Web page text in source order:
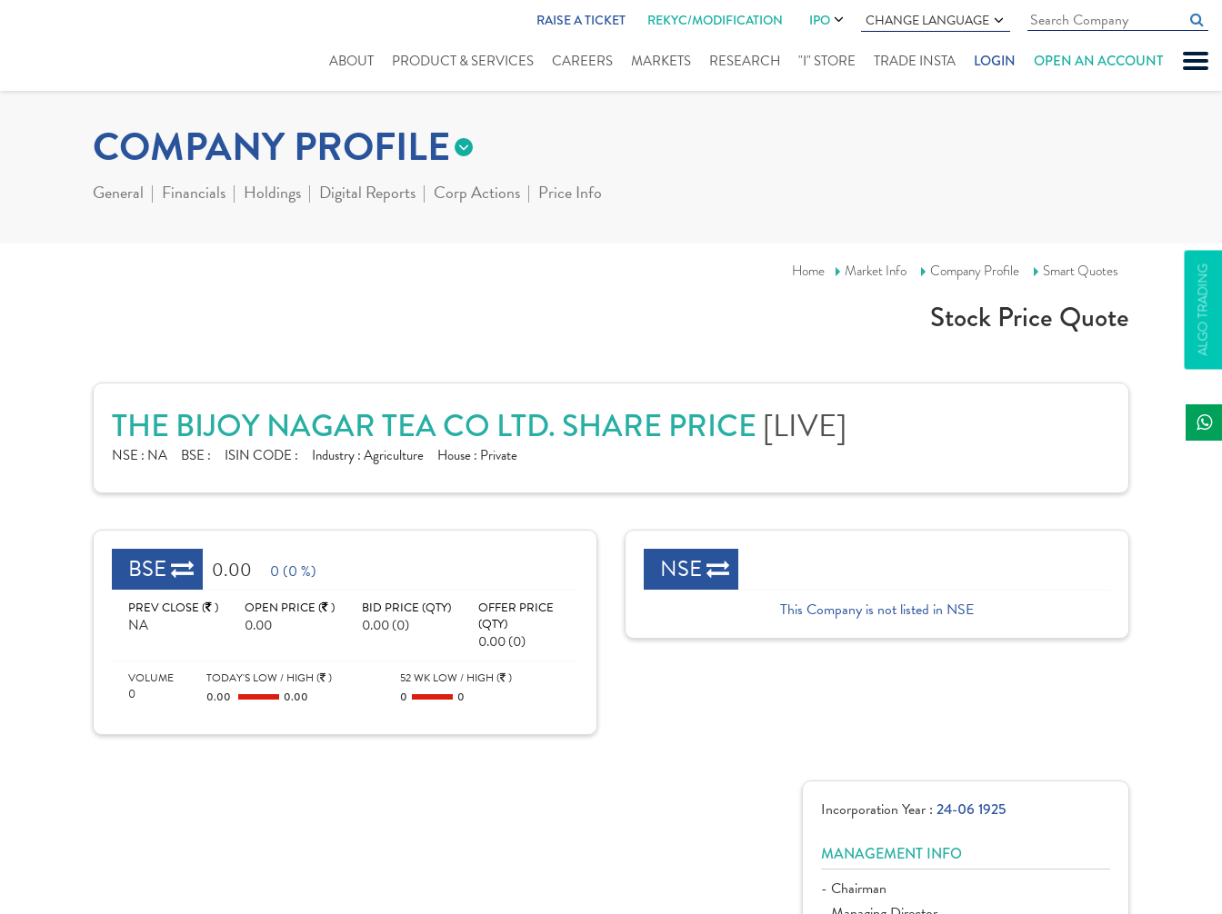
RAISE A TICKET REKYC/MODIFICATION IPO CHANGE LANGUAGE
ABOUT PRODUCT & SERVICES CAREERS MARKETS RESEARCH "I" STORE TRADE INSTA LOGIN OPEN AN ACCOUNT
ALGO TRADING
COMPANY PROFILE
General Financials Holdings Digital Reports Corp Actions Price Info
Home Market Info Company Profile Smart Quotes
Stock Price Quote
THE BIJOY NAGAR TEA CO LTD. SHARE PRICE [LIVE]
NSE : NA BSE : ISIN CODE : Industry :Agriculture House : Private
BSE 0.00 0 (0 %)
PREV CLOSE ( )
NA
OPEN PRICE ( )
0.00
BID PRICE (QTY)
0.00 (0)
OFFER PRICE
(QTY)
0.00 (0)
VOLUME
0
TODAY'S LOW / HIGH ( )
0.00
0.00
52 WK LOW / HIGH ( )
0
0
NSE
This Company is not listed in NSE
Incorporation Year : 24-06 1925
MANAGEMENT INFO
- Chairman